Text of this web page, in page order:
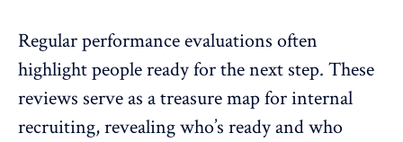
Regular performance evaluations often
highlight people ready for the next step. These
reviews serve as a treasure map for internal
recruiting, revealing who’s ready and who